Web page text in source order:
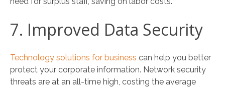
7. Improved Data Security
Technology solutions for business can help you better
protect your corporate information. Network security
threats are at an all-time high, costing the average